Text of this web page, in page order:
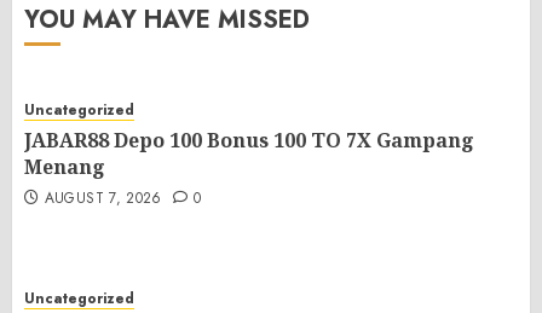
YOU MAY HAVE MISSED
Uncategorized
JABAR88 Depo 100 Bonus 100 TO 7X Gampang
Menang
AUGUST 7, 2026 0
Uncategorized